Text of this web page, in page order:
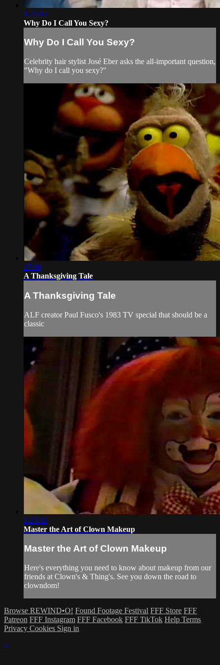
1:24:05
Why Do I Call You Sexy?
Why Do I Call You Sexy?
Celebrity hair stylist José Eber asks the all-important question,
"Why do I call you sexy?"
27:06
A Thanksgiving Tale
A Thanksgiving Tale
ALF creator Paul Fusco's 1983 TV special that should be a
classic
1:23:32
Master the Art of Clown Makeup
Master the Art of Clown Makeup
Here's everything you need to know about makeup from our
friends at Clown's & Thing's. See you down the road to
clowndom!
Browse REWIND•O! Found Footage Festival FFF Store FFF
Patreon FFF Instagram FFF Facebook FFF TikTok Help Terms
Privacy Cookies Sign in
×